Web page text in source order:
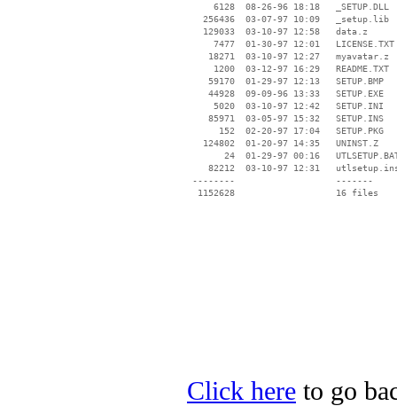
     6128  08-26-96 18:18   _SETUP.DLL
   256436  03-07-97 10:09   _setup.lib
   129033  03-10-97 12:58   data.z
     7477  01-30-97 12:01   LICENSE.TXT
    18271  03-10-97 12:27   myavatar.z
     1200  03-12-97 16:29   README.TXT
    59170  01-29-97 12:13   SETUP.BMP
    44928  09-09-96 13:33   SETUP.EXE
     5020  03-10-97 12:42   SETUP.INI
    85971  03-05-97 15:32   SETUP.INS
      152  02-20-97 17:04   SETUP.PKG
   124802  01-20-97 14:35   UNINST.Z
24  01-29-97 00:16
82212  03-10-97 12:31
--------                   -------
  1152628                   16 files
Click here to go